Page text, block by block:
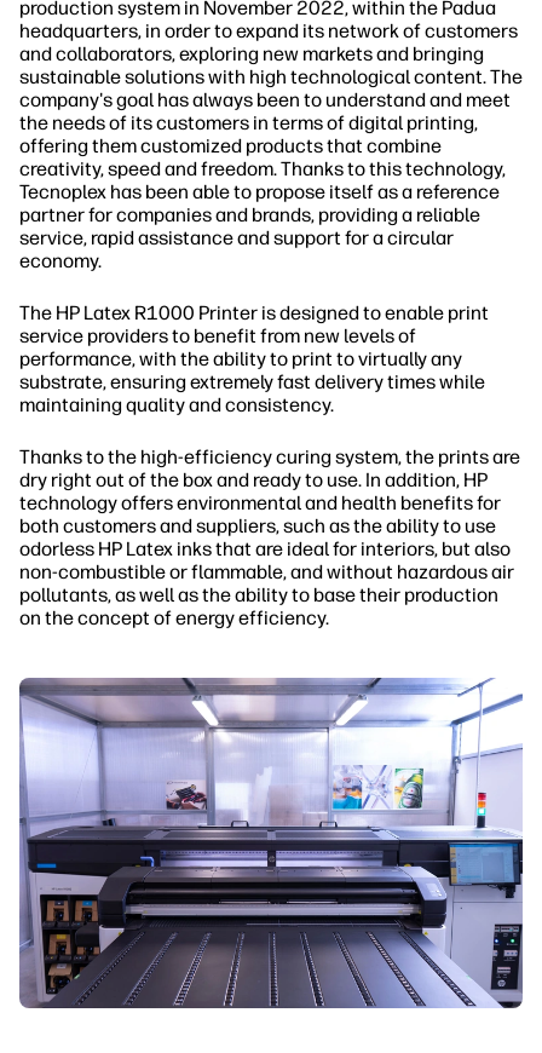
production system in November 2022, within the Padua
headquarters, in order to expand its network of customers
and collaborators, exploring new markets and bringing
sustainable solutions with high technological content. The
company's goal has always been to understand and meet
the needs of its customers in terms of digital printing,
offering them customized products that combine
creativity, speed and freedom. Thanks to this technology,
Tecnoplex has been able to propose itself as a reference
partner for companies and brands, providing a reliable
service, rapid assistance and support for a circular
economy.
The HP Latex R1000 Printer is designed to enable print
service providers to benefit from new levels of
performance, with the ability to print to virtually any
substrate, ensuring extremely fast delivery times while
maintaining quality and consistency.
Thanks to the high-efficiency curing system, the prints are
dry right out of the box and ready to use. In addition, HP
technology offers environmental and health benefits for
both customers and suppliers, such as the ability to use
odorless HP Latex inks that are ideal for interiors, but also
non-combustible or flammable, and without hazardous air
pollutants, as well as the ability to base their production
on the concept of energy efficiency.